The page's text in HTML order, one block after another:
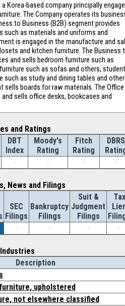
Korea-based company principally
The Company operates its
to Business (B2B) segment provides
as materials and uniforms and
is engaged in the manufacture and
and kitchen furniture. The Business
and sells bedroom furniture such as
such as sofas and others, student
such as study and dining tables and
sells boards for raw materials. The Office
sells office desks, bookcases and
and Ratings
DBT
Index
Moody's
Rating
Fitch
Rating
DBRS
- - - -
News and Filings
SEC
Filings
Bankruptcy
Filings
Suit &
Judgment
Filings
Tax
- - - -
Industries
Description
upholstered
not elsewhere classified